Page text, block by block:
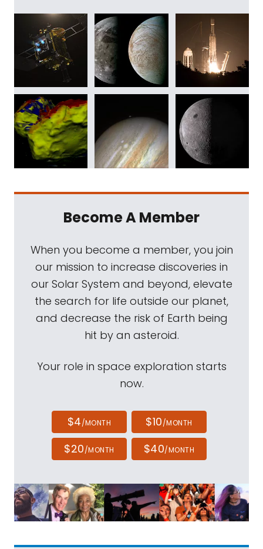
Become A Member
When you become a member, you join
our mission to increase discoveries in
our Solar System and beyond, elevate
the search for life outside our planet,
and decrease the risk of Earth being
hit by an asteroid.
Your role in space exploration starts
now.
$4/MONTH $10/MONTH
$20/MONTH $40/MONTH